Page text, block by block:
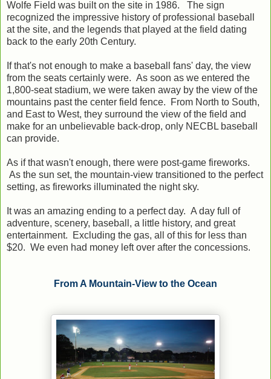
Wolfe Field was built on the site in 1986. The sign
recognized the impressive history of professional baseball
at the site, and the legends that played at the field dating
back to the early 20th Century.
If that's not enough to make a baseball fans' day, the view
from the seats certainly were. As soon as we entered the
1,800-seat stadium, we were taken away by the view of the
mountains past the center field fence. From North to South,
and East to West, they surround the view of the field and
make for an unbelievable back-drop, only NECBL baseball
can provide.
As if that wasn't enough, there were post-game fireworks.
As the sun set, the mountain-view transitioned to the perfect
setting, as fireworks illuminated the night sky.
It was an amazing ending to a perfect day. A day full of
adventure, scenery, baseball, a little history, and great
entertainment. Excluding the gas, all of this for less than
$20. We even had money left over after the concessions.
From A Mountain-View to the Ocean